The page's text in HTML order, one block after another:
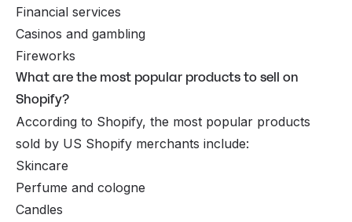
Financial services
Casinos and gambling
Fireworks
What are the most popular products to sell on
Shopify?
According to Shopify, the most popular products
sold by US Shopify merchants include:
Skincare
Perfume and cologne
Candles